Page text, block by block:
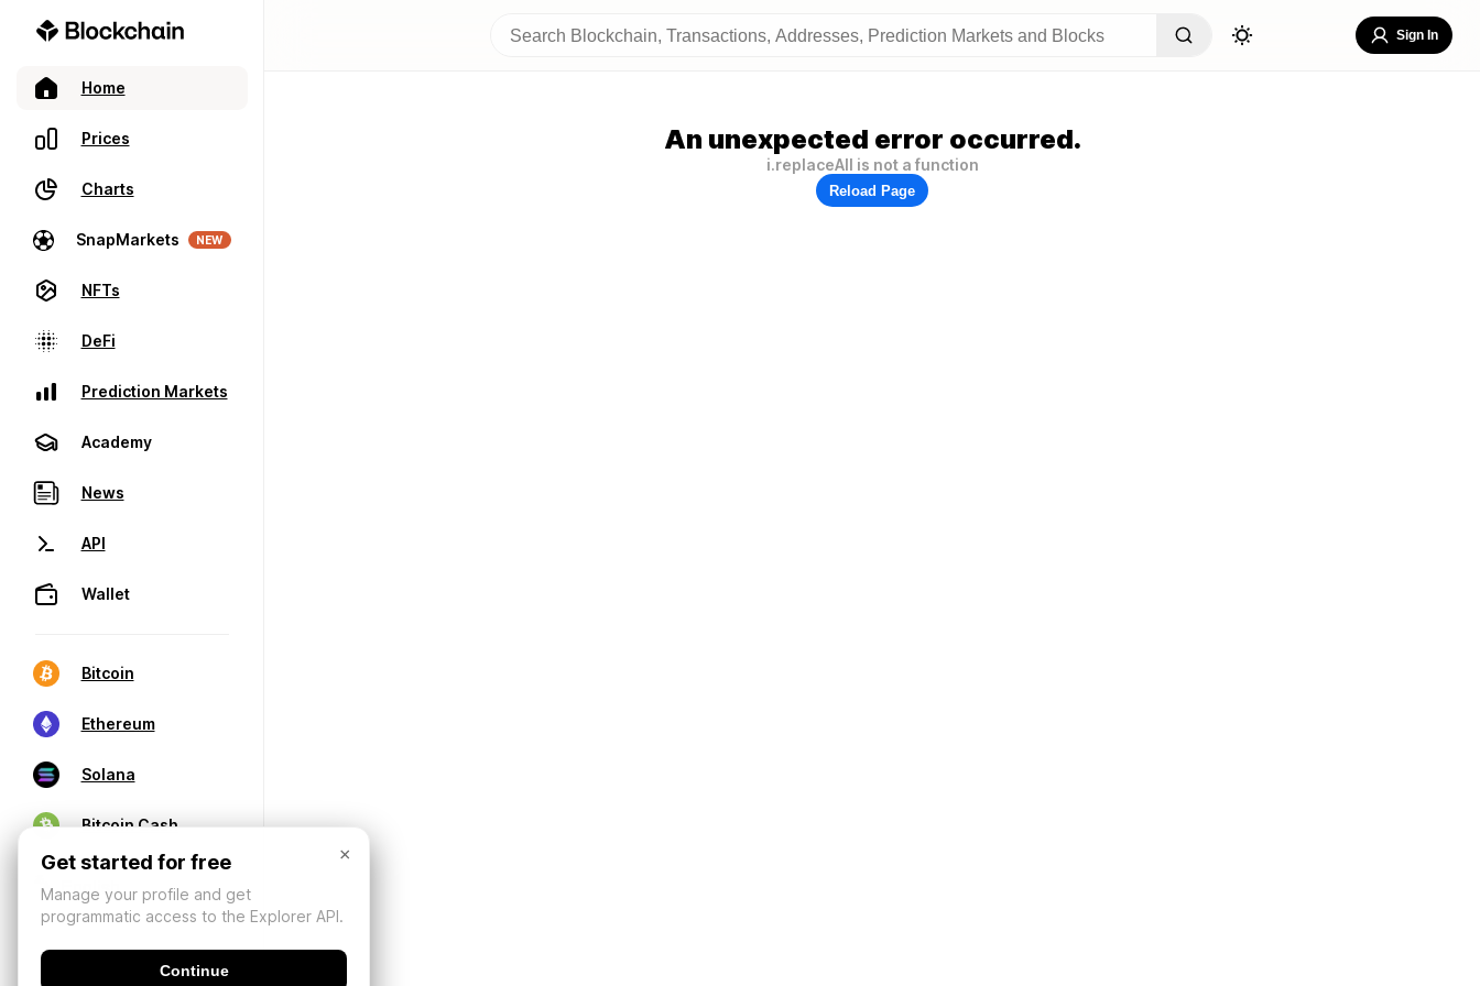
Home
Prices
Charts
SnapMarkets NEW
NFTs
DeFi
Prediction Markets
Academy
News
API
Wallet
Bitcoin
Ethereum
Solana
Bitcoin Cash
Sign In
An unexpected error occurred.
i.replaceAll is not a function
Reload Page
×
Get started for free
Manage your profile and get
programmatic access to the Explorer API.
Continue